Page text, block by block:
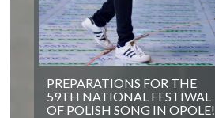
PREPARATIONS FOR THE
59TH NATIONAL FESTIWAL
OF POLISH SONG IN OPOLE!